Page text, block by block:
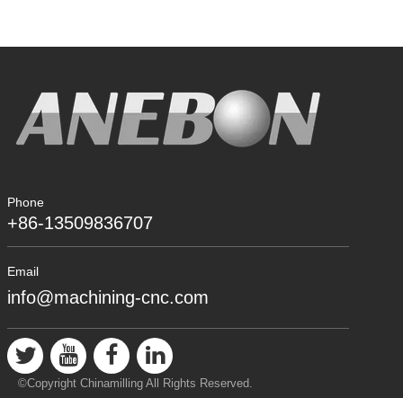
Phone
+86-13509836707
Email
info@machining-cnc.com
©Copyright Chinamilling All Rights Reserved.